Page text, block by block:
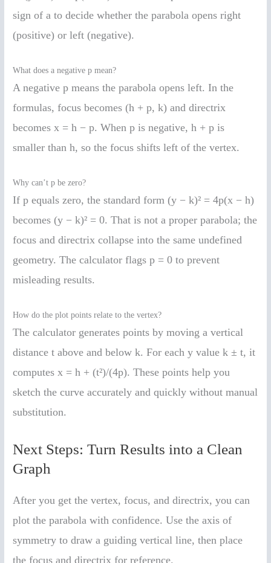
sign of a to decide whether the parabola opens right
(positive) or left (negative).
What does a negative p mean?
A negative p means the parabola opens left. In the
formulas, focus becomes (h + p, k) and directrix
becomes x = h − p. When p is negative, h + p is
smaller than h, so the focus shifts left of the vertex.
Why can’t p be zero?
If p equals zero, the standard form (y − k)² = 4p(x − h)
becomes (y − k)² = 0. That is not a proper parabola; the
focus and directrix collapse into the same undefined
geometry. The calculator flags p = 0 to prevent
misleading results.
How do the plot points relate to the vertex?
The calculator generates points by moving a vertical
distance t above and below k. For each y value k ± t, it
computes x = h + (t²)/(4p). These points help you
sketch the curve accurately and quickly without manual
substitution.
Next Steps: Turn Results into a Clean
Graph
After you get the vertex, focus, and directrix, you can
plot the parabola with confidence. Use the axis of
symmetry to draw a guiding vertical line, then place
the focus and directrix for reference.